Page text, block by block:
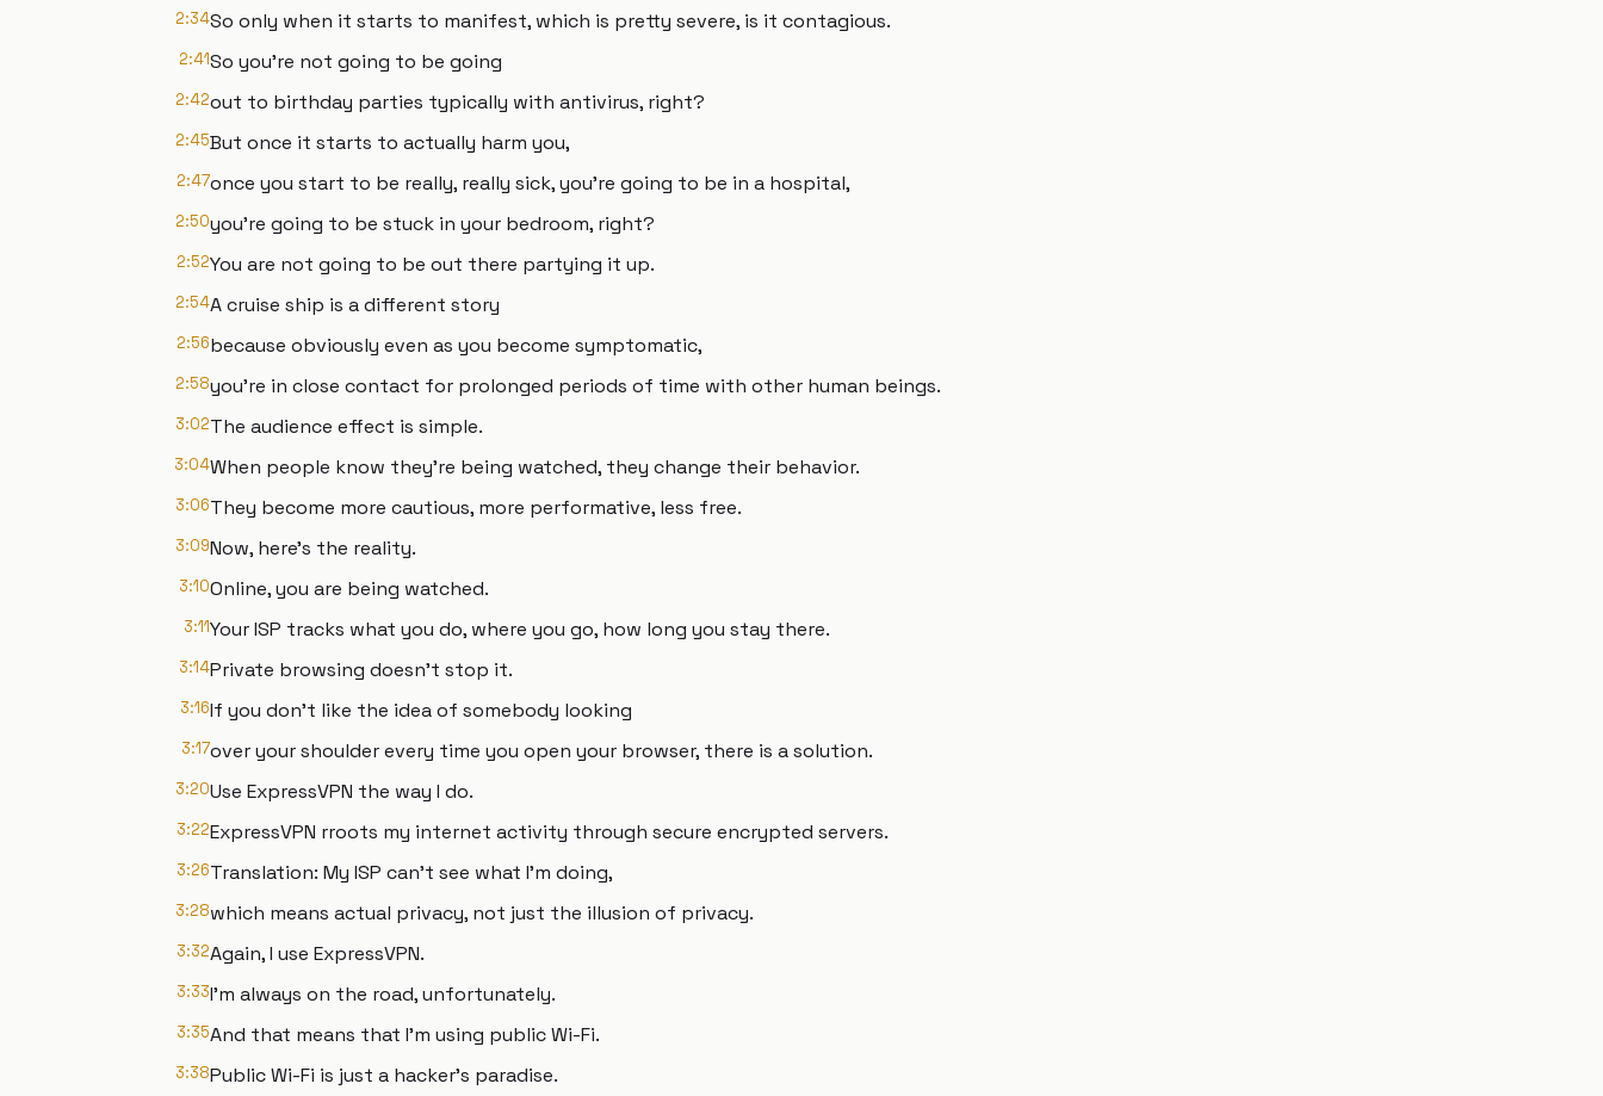
2:34So only when it starts to manifest, which is pretty severe, is it contagious.
2:41So you're not going to be going
2:42out to birthday parties typically with antivirus, right?
2:45But once it starts to actually harm you,
2:47once you start to be really, really sick, you're going to be in a hospital,
2:50you're going to be stuck in your bedroom, right?
2:52You are not going to be out there partying it up.
2:54A cruise ship is a different story
2:56because obviously even as you become symptomatic,
2:58you're in close contact for prolonged periods of time with other human beings.
3:02The audience effect is simple.
3:04When people know they're being watched, they change their behavior.
3:06They become more cautious, more performative, less free.
3:09Now, here's the reality.
3:10Online, you are being watched.
3:11Your ISP tracks what you do, where you go, how long you stay there.
3:14Private browsing doesn't stop it.
3:16If you don't like the idea of somebody looking
3:17over your shoulder every time you open your browser, there is a solution.
3:20Use ExpressVPN the way I do.
3:22ExpressVPN rroots my internet activity through secure encrypted servers.
3:26Translation: My ISP can't see what I'm doing,
3:28which means actual privacy, not just the illusion of privacy.
3:32Again, I use ExpressVPN.
3:33I'm always on the road, unfortunately.
3:35And that means that I'm using public Wi-Fi.
3:38Public Wi-Fi is just a hacker's paradise.